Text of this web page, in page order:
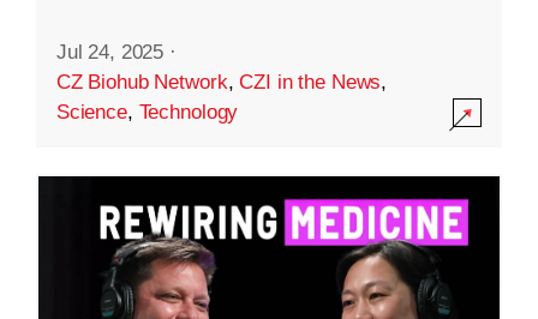
Jul 24, 2025 ·
CZ Biohub Network,CZI in the News,
Science, Technology